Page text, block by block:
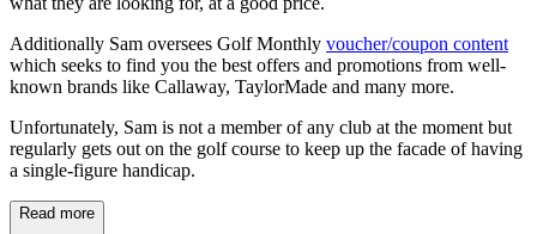
Additionally Sam oversees Golf Monthly voucher/coupon content
which seeks to find you the best offers and promotions from well-
known brands like Callaway, TaylorMade and many more.
Unfortunately, Sam is not a member of any club at the moment but
regularly gets out on the golf course to keep up the facade of having
a single-figure handicap.
Read more